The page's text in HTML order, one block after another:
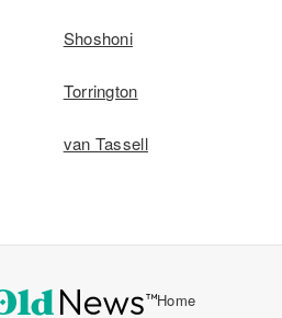
Shoshoni
Torrington
van Tassell
Home